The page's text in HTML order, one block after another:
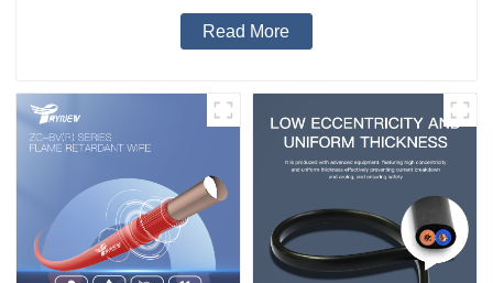
Read More